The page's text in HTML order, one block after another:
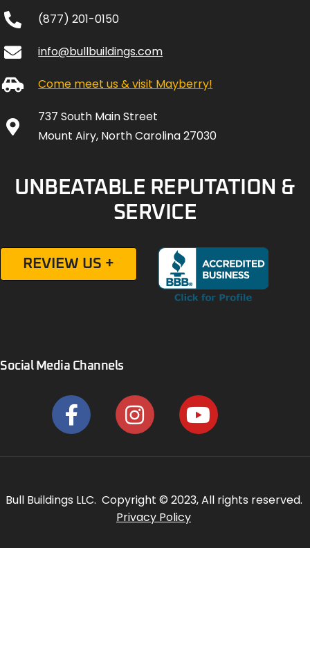
(877) 201-0150
info@bullbuildings.com
Come meet us & visit Mayberry!
737 South Main Street
Mount Airy, North Carolina 27030
UNBEATABLE REPUTATION &
SERVICE
REVIEW US +
Social Media Channels
Bull Buildings LLC. Copyright © 2023, All rights reserved.
Privacy Policy